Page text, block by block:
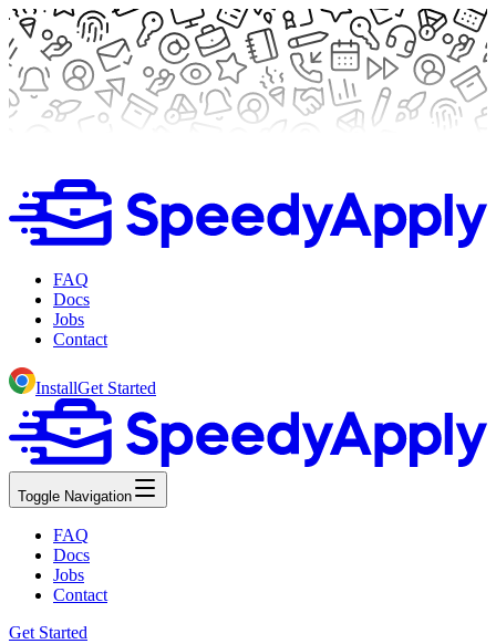
FAQ
Docs
Jobs
Contact
InstallGet Started
Toggle Navigation
FAQ
Docs
Jobs
Contact
Get Started